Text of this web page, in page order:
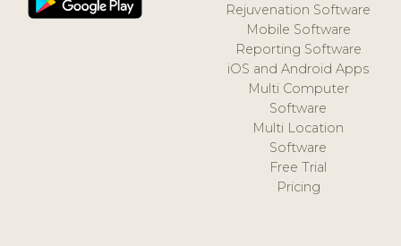
Rejuvenation Software
Mobile Software
Reporting Software
iOS and Android Apps
Multi Computer
Software
Multi Location
Software
Free Trial
Pricing